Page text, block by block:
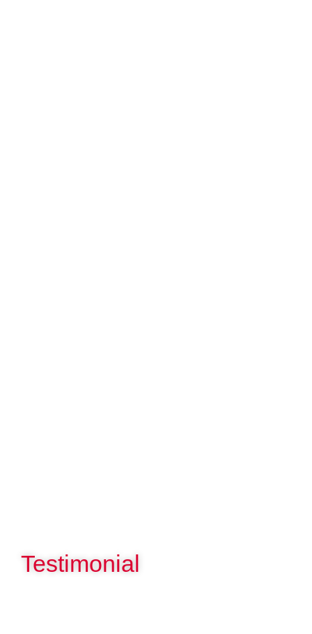
Testimonial